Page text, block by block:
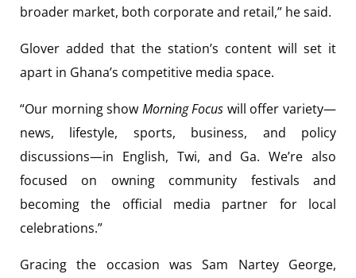
broader market, both corporate and retail,” he said.
Glover added that the station’s content will set it
apart in Ghana’s competitive media space.
“Our morning show Morning Focus will offer variety—
news, lifestyle, sports, business, and policy
discussions—in English, Twi, and Ga. We’re also
focused on owning community festivals and
becoming the official media partner for local
celebrations.”
Gracing the occasion was Sam Nartey George,